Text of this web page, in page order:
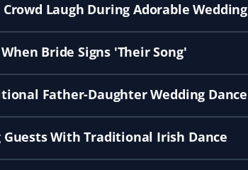
Laugh During Adorable Wedding
Bride Signs 'Their Song'
Father-Daughter Wedding Dance
Guests With Traditional Irish Dance